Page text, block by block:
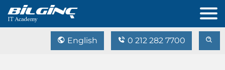
English 0 212 282 7700